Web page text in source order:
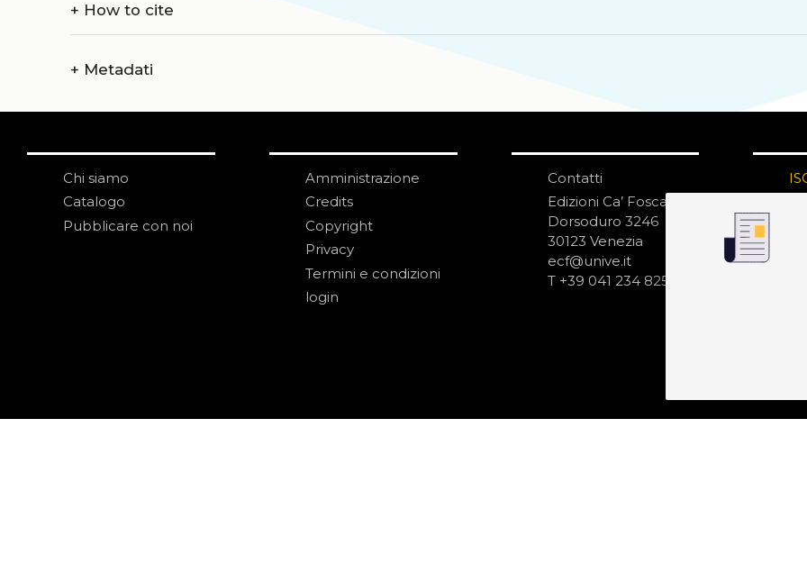
+ How to cite
+ Metadati
Chi siamo
Catalogo
Pubblicare con noi
Amministrazione
Credits
Copyright
Privacy
Termini e condizioni
login
Contatti
Edizioni Ca’ Foscari
Dorsoduro 3246
30123 Venezia
ecf@unive.it
T +39 041 234 8250